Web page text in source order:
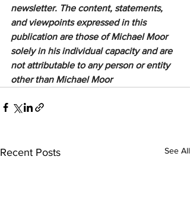
newsletter. The content, statements,
and viewpoints expressed in this
publication are those of Michael Moor
solely in his individual capacity and are
not attributable to any person or entity
other than Michael Moor
Recent Posts See All